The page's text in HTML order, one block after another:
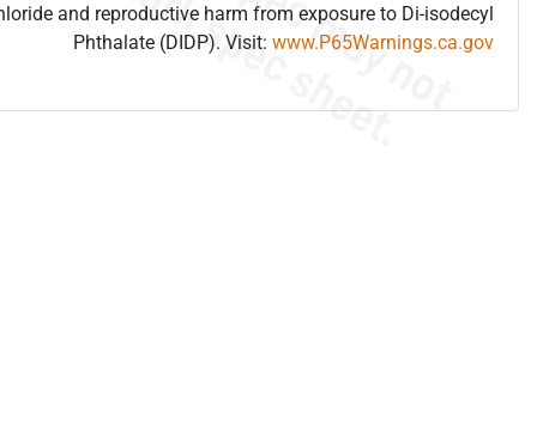
and reproductive harm from exposure to Di-isodecyl
Phthalate (DIDP). Visit: www.P65Warnings.ca.gov